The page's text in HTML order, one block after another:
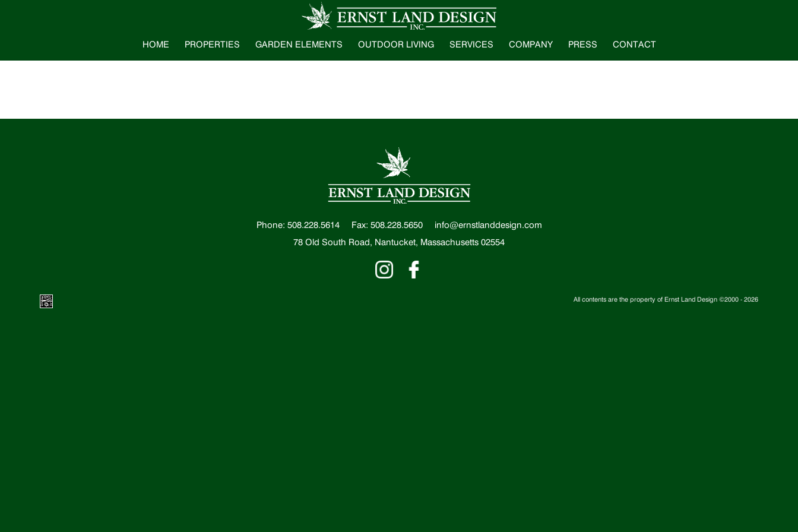
HOME PROPERTIES GARDEN ELEMENTS OUTDOOR LIVING SERVICES COMPANY PRESS CONTACT
Phone: 508.228.5614 Fax: 508.228.5650
info@ernstlanddesign.com
78 Old South Road, Nantucket, Massachusetts 02554
All contents are the property of Ernst Land Design ©2000 - 2026